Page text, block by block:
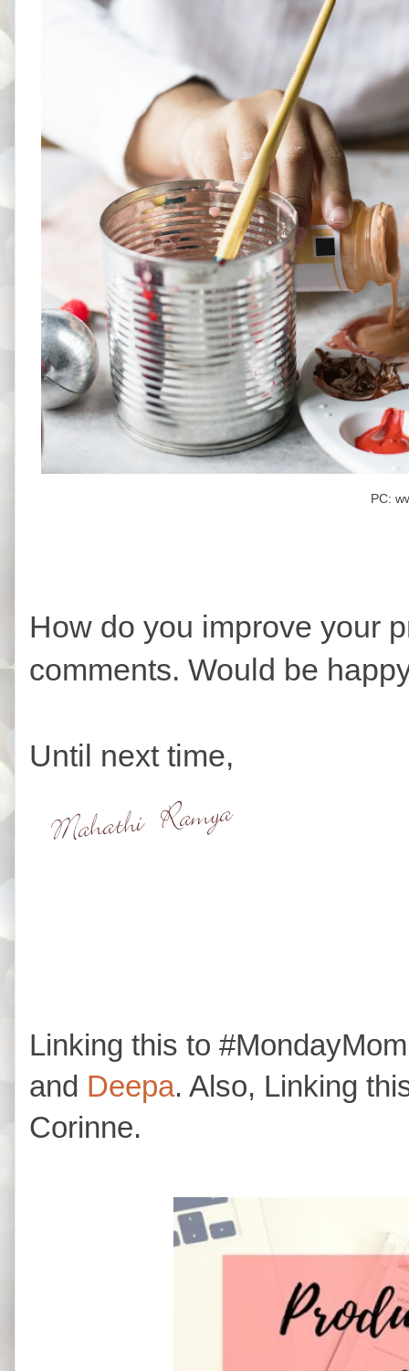
PC:
How do you improve your
comments. Would be
Until next time,
Linking this to
and Deepa. Also, Linking
Corinne.